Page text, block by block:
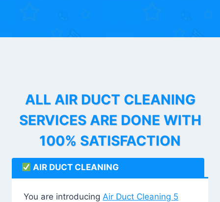
ALL AIR DUCT CLEANING
SERVICES ARE DONE WITH
100% SATISFACTION
AIR DUCT CLEANING
You are introducing Air Duct Cleaning 5